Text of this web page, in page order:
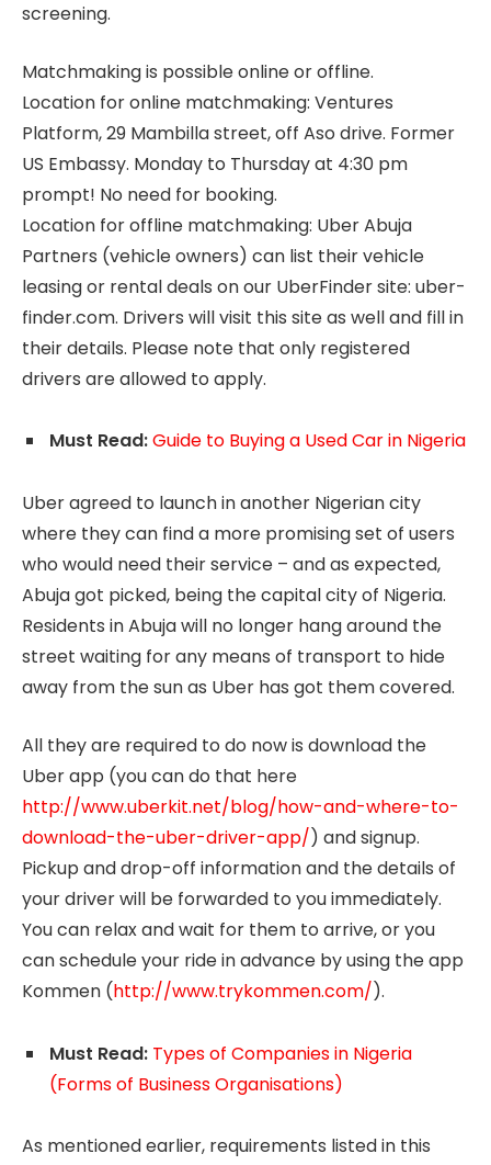
screening.
Matchmaking is possible online or offline.
Location for online matchmaking: Ventures
Platform, 29 Mambilla street, off Aso drive. Former
US Embassy. Monday to Thursday at 4:30 pm
prompt! No need for booking.
Location for offline matchmaking: Uber Abuja
Partners (vehicle owners) can list their vehicle
leasing or rental deals on our UberFinder site: uber-
finder.com. Drivers will visit this site as well and fill in
their details. Please note that only registered
drivers are allowed to apply.
Must Read:Guide to Buying a Used Car in Nigeria
Uber agreed to launch in another Nigerian city
where they can find a more promising set of users
who would need their service – and as expected,
Abuja got picked, being the capital city of Nigeria.
Residents in Abuja will no longer hang around the
street waiting for any means of transport to hide
away from the sun as Uber has got them covered.
All they are required to do now is download the
Uber app (you can do that here
http://www.uberkit.net/blog/how-and-where-to-
download-the-uber-driver-app/) and signup.
Pickup and drop-off information and the details of
your driver will be forwarded to you immediately.
You can relax and wait for them to arrive, or you
can schedule your ride in advance by using the app
Kommen (http://www.trykommen.com/).
Must Read: Types of Companies in Nigeria
(Forms of Business Organisations)
As mentioned earlier, requirements listed in this